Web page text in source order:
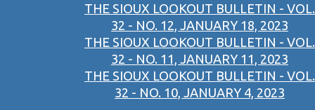
THE SIOUX LOOKOUT BULLETIN - VOL.
32 - NO. 12, JANUARY 18, 2023
THE SIOUX LOOKOUT BULLETIN - VOL.
32 - NO. 11, JANUARY 11, 2023
THE SIOUX LOOKOUT BULLETIN - VOL.
32 - NO. 10, JANUARY 4, 2023